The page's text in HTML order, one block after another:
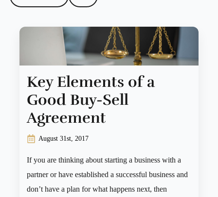
Key Elements of a
Good Buy-Sell
Agreement
August 31st, 2017
If you are thinking about starting a business with a
partner or have established a successful business and
don’t have a plan for what happens next, then